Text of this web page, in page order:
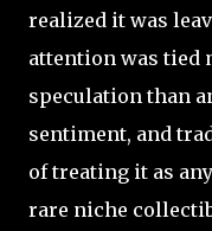
realized it was
attention was tied
speculation than
sentiment, and
of treating it as
rare niche